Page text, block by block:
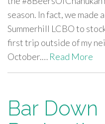
season. In fact, we
Summerhill LCBO to
first trip outside of my
October.… Read More
Bar